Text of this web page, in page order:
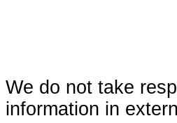
We do not take
information in